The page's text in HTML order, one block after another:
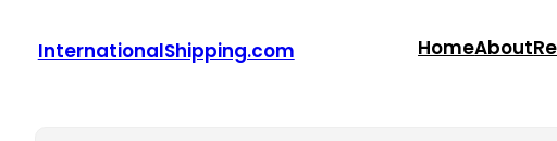
InternationalShipping.com HomeAbout